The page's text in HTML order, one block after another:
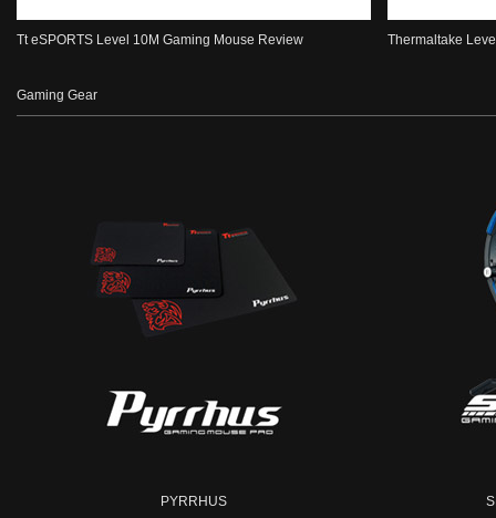
Tt eSPORTS Level 10M Gaming Mouse Review Thermaltake
Gaming Gear
PYRRHUS